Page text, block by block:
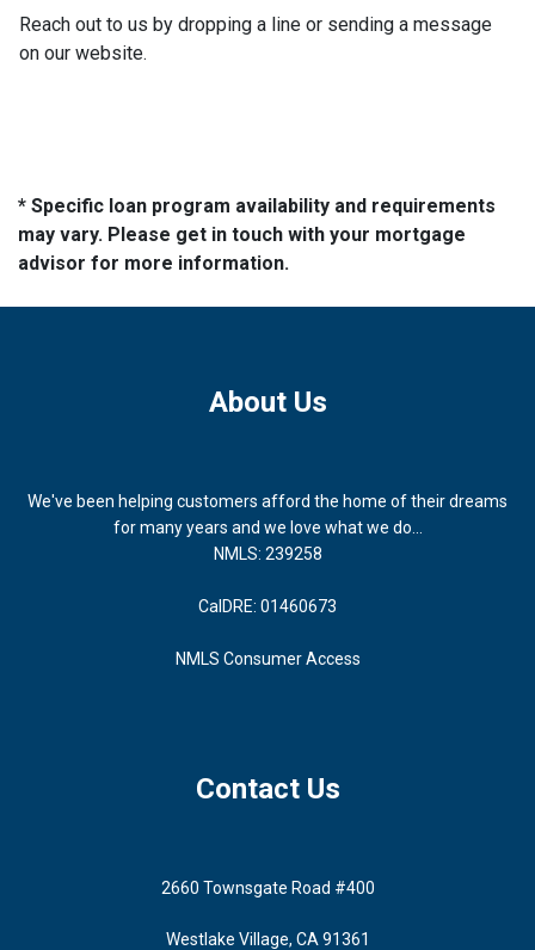
Reach out to us by dropping a line or sending a message
on our website.
* Specific loan program availability and requirements
may vary. Please get in touch with your mortgage
advisor for more information.
About Us
We've been helping customers afford the home of their dreams
for many years and we love what we do...
NMLS: 239258
CalDRE: 01460673
NMLS Consumer Access
Contact Us
2660 Townsgate Road #400
Westlake Village, CA 91361